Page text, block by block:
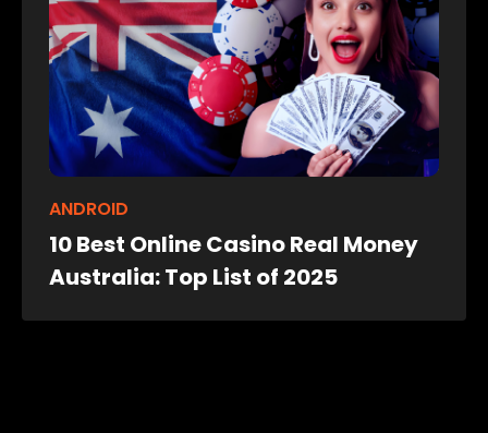
ANDROID
10 Best Online Casino Real Money
Australia: Top List of 2025